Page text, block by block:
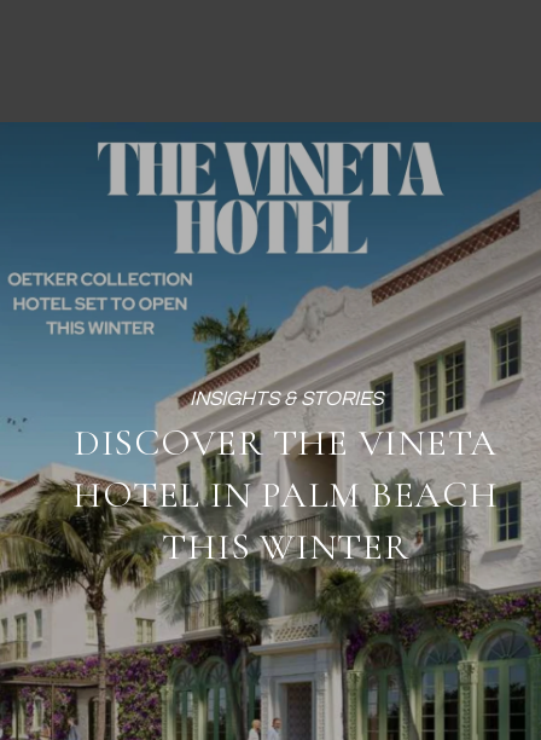
DISCOVER THE VINETA
HOTEL IN PALM BEACH
THIS WINTER